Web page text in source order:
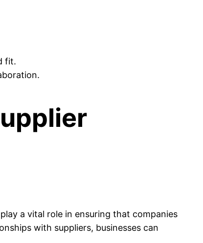
fit.
a vital role in ensuring that companies
with suppliers, businesses can